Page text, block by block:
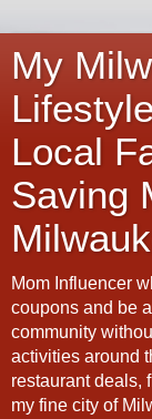
My
Local
Saving
Mom Influencer
coupons and be
community
activities around
restaurant deals,
my fine city of